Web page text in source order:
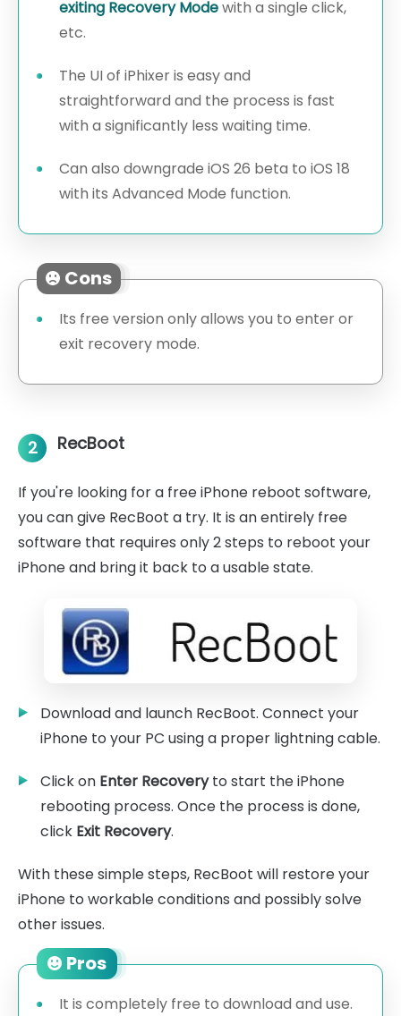
exiting Recovery Modewith a single click,
etc.
The UI of iPhixer is easy and
straightforward and the process is fast
with a significantly less waiting time.
Can also downgrade iOS 26 beta to iOS 18
with its Advanced Mode function.
Cons
Its free version only allows you to enter or
exit recovery mode.
2 RecBoot
If you're looking for a free iPhone reboot software,
you can give RecBoot a try. It is an entirely free
software that requires only 2 steps to reboot your
iPhone and bring it back to a usable state.
Download and launch RecBoot. Connect your
iPhone to your PC using a proper lightning cable.
Click on Enter Recoveryto start the iPhone
rebooting process. Once the process is done,
click Exit Recovery.
With these simple steps, RecBoot will restore your
iPhone to workable conditions and possibly solve
other issues.
Pros
It is completely free to download and use.